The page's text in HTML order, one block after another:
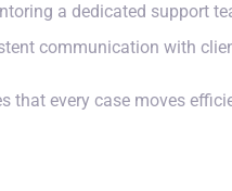
a dedicated support
communication with
that every case moves